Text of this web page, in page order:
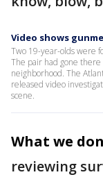
Video shows
Two 19-year-olds were
The pair had gone
neighborhood. The
released video
scene.
What we
reviewing